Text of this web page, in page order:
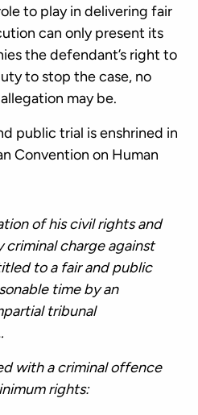
to play in delivering fair
can only present its
the defendant’s right to
to stop the case, no
may be.
public trial is enshrined in
Convention on Human
of his civil rights and
criminal charge against
to a fair and public
time by an
tribunal
with a criminal offence
rights: